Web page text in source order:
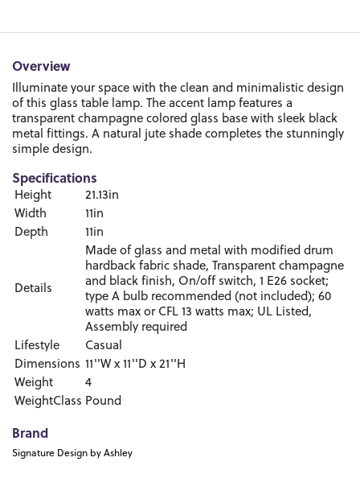
Overview
Illuminate your space with the clean and minimalistic design
of this glass table lamp. The accent lamp features a
transparent champagne colored glass base with sleek black
metal fittings. A natural jute shade completes the stunningly
simple design.
Specifications
Height
21.13in
Width
11in
Depth
11in
Details
Made of glass and metal with modified drum
hardback fabric shade, Transparent champagne
and black finish, On/off switch, 1 E26 socket;
type A bulb recommended (not included); 60
watts max or CFL 13 watts max; UL Listed,
Assembly required
Lifestyle
Casual
Dimensions 11''W x 11''D x 21''H
Weight
4
WeightClass Pound
Brand
Signature Design by Ashley